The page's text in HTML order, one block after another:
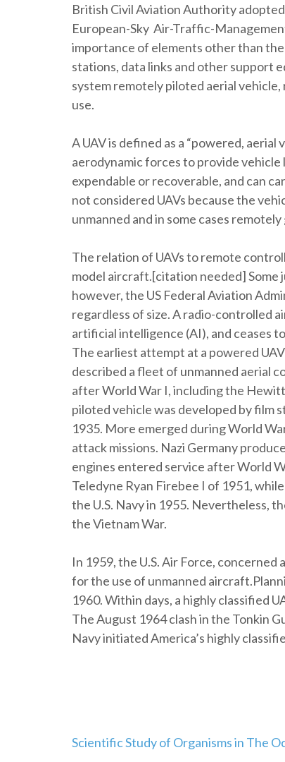
British Civil Aviation Authority adopted
European-Sky Air-Traffic-
importance of elements other than
stations, data links and other support
system remotely piloted aerial
use.
A UAV is defined as a “powered,
aerodynamic forces to provide
expendable or recoverable, and can
not considered UAVs because the
unmanned and in some cases remotely
The relation of UAVs to remote
model aircraft.[citation needed]
however, the US Federal Aviation
regardless of size. A radio-controlled
artificial intelligence (AI), and ceases
The earliest attempt at a powered UAV
described a fleet of unmanned aerial
after World War I, including the
piloted vehicle was developed by film
1935. More emerged during World
attack missions. Nazi Germany
engines entered service after World
Teledyne Ryan Firebee I of 1951,
the U.S. Navy in 1955. Nevertheless,
the Vietnam War.
In 1959, the U.S. Air Force,
for the use of unmanned
1960. Within days, a highly classified
The August 1964 clash in the Tonkin
Navy initiated America’s highly
Post
Scientific Study of Organisms in The